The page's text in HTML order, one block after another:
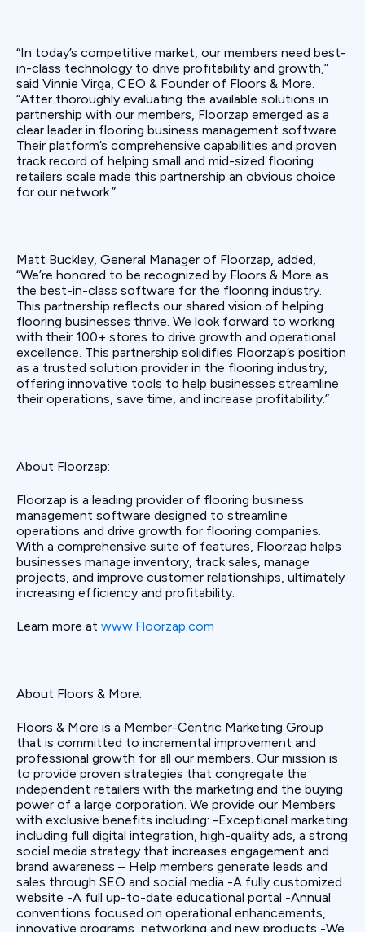
“In today’s competitive market, our members need best-
in-class technology to drive profitability and growth,”
said Vinnie Virga, CEO & Founder of Floors & More.
“After thoroughly evaluating the available solutions in
partnership with our members, Floorzap emerged as a
clear leader in flooring business management software.
Their platform’s comprehensive capabilities and proven
track record of helping small and mid-sized flooring
retailers scale made this partnership an obvious choice
for our network.”
Matt Buckley, General Manager of Floorzap, added,
“We’re honored to be recognized by Floors & More as
the best-in-class software for the flooring industry.
This partnership reflects our shared vision of helping
flooring businesses thrive. We look forward to working
with their 100+ stores to drive growth and operational
excellence. This partnership solidifies Floorzap’s position
as a trusted solution provider in the flooring industry,
offering innovative tools to help businesses streamline
their operations, save time, and increase profitability.”
About Floorzap:
Floorzap is a leading provider of flooring business
management software designed to streamline
operations and drive growth for flooring companies.
With a comprehensive suite of features, Floorzap helps
businesses manage inventory, track sales, manage
projects, and improve customer relationships, ultimately
increasing efficiency and profitability.
Learn more at www.Floorzap.com
About Floors & More:
Floors & More is a Member-Centric Marketing Group
that is committed to incremental improvement and
professional growth for all our members. Our mission is
to provide proven strategies that congregate the
independent retailers with the marketing and the buying
power of a large corporation. We provide our Members
with exclusive benefits including: -Exceptional marketing
including full digital integration, high-quality ads, a strong
social media strategy that increases engagement and
brand awareness – Help members generate leads and
sales through SEO and social media -A fully customized
website -A full up-to-date educational portal -Annual
conventions focused on operational enhancements,
innovative programs, networking and new products -We